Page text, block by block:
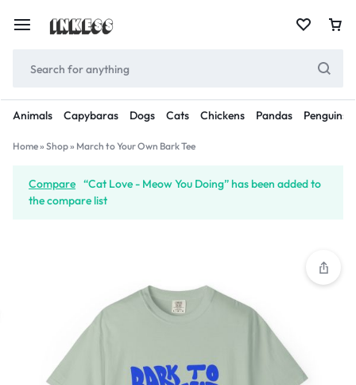
Animals Capybaras Dogs Cats Chickens Pandas Penguins
Home» Shop» March to Your Own Bark Tee
Compare “Cat Love - Meow You Doing” has been added to
the compare list